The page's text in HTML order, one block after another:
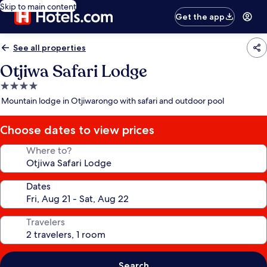
Skip to main content
Get the app
See all properties
Otjiwa Safari Lodge
4.0
star
Mountain lodge in Otjiwarongo with safari and outdoor pool
Choose dates to view prices
Where to?
Dates
Travelers